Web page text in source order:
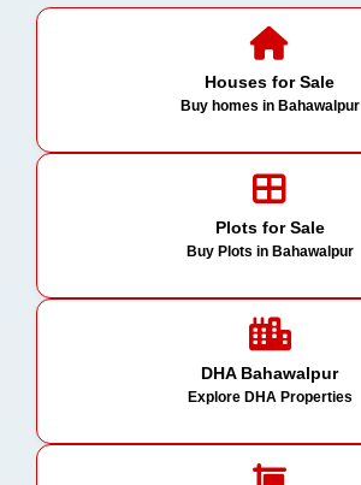
Houses for Sale
Buy homes in Bahawalpur
Plots for Sale
Buy Plots in Bahawalpur
DHA Bahawalpur
Explore DHA Properties